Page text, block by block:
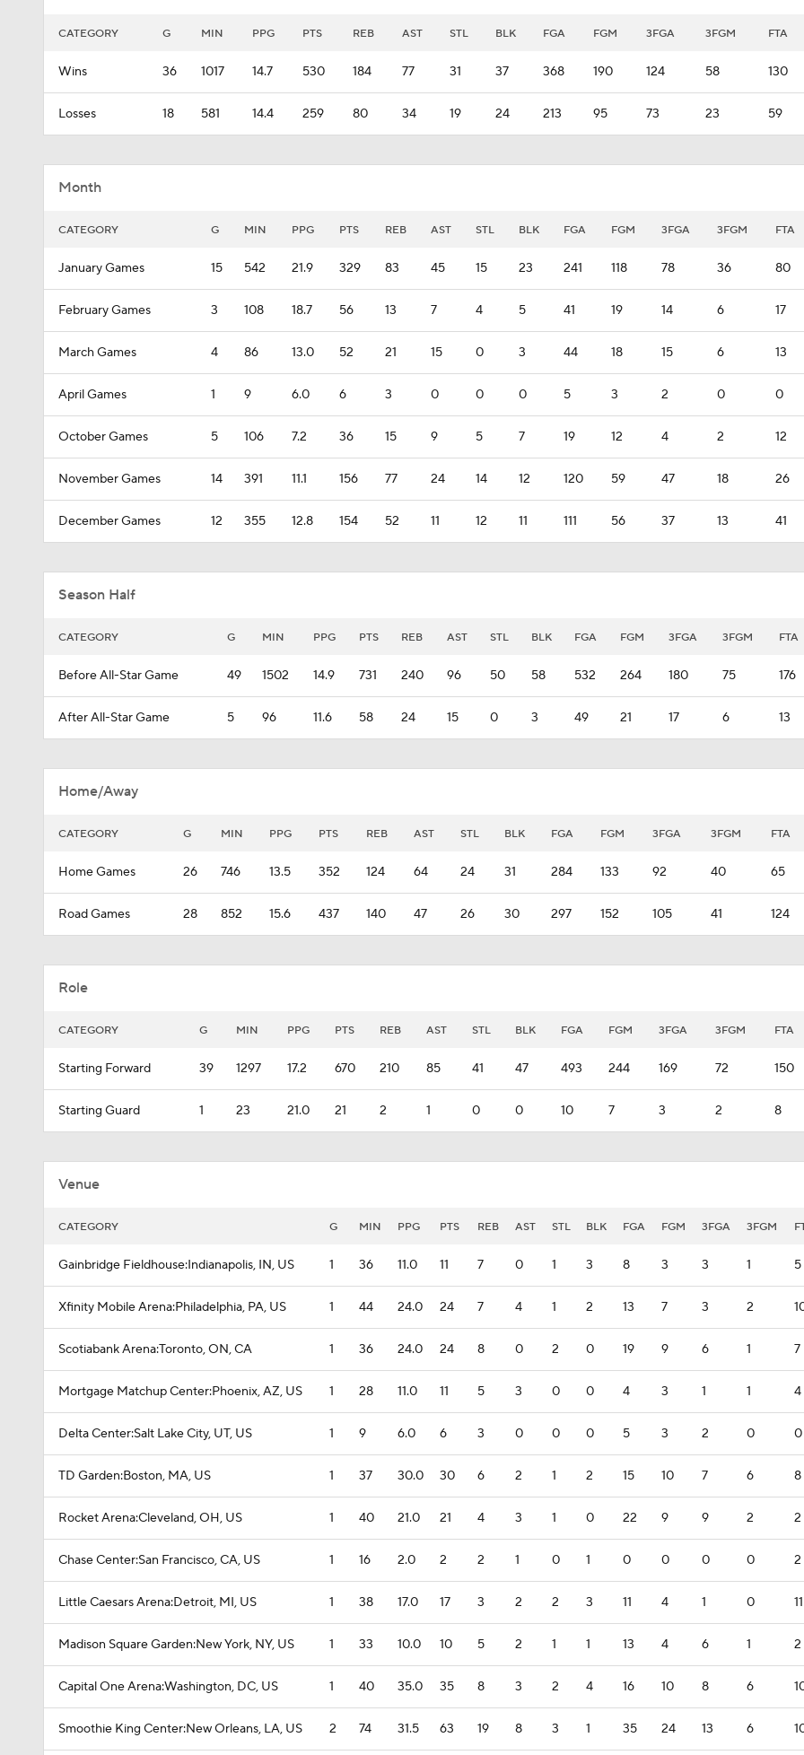
CATEGORY G MIN PPG PTS REB AST STL BLK FGA FGM 3FGA 3FGM FTA
Wins 36 1017 14.7 530 184 77 31 37 368 190 124 58 130
Losses 18 581 14.4 259 80 34 19 24 213 95 73 23 59
Month
CATEGORY G MIN PPG PTS REB AST STL BLK FGA FGM 3FGA 3FGM FTA
January Games 15 542 21.9 329 83 45 15 23 241 118 78 36 80
February Games 3 108 18.7 56 13 7 4 5 41 19 14 6 17
March Games 4 86 13.0 52 21 15 0 3 44 18 15 6 13
April Games 1 9 6.0 6 3 0 0 0 5 3 2 0 0
October Games 5 106 7.2 36 15 9 5 7 19 12 4 2 12
November Games 14 391 11.1 156 77 24 14 12 120 59 47 18 26
December Games 12 355 12.8 154 52 11 12 11 111 56 37 13 41
Season Half
CATEGORY G MIN PPG PTS REB AST STL BLK FGA FGM 3FGA 3FGM FTA
Before All-Star Game 49 1502 14.9 731 240 96 50 58 532 264 180 75 176
After All-Star Game 5 96 11.6 58 24 15 0 3 49 21 17 6 13
Home/Away
CATEGORY G MIN PPG PTS REB AST STL BLK FGA FGM 3FGA 3FGM FTA
Home Games 26 746 13.5 352 124 64 24 31 284 133 92 40 65
Road Games 28 852 15.6 437 140 47 26 30 297 152 105 41 124
Role
CATEGORY G MIN PPG PTS REB AST STL BLK FGA FGM 3FGA 3FGM FTA
Starting Forward 39 1297 17.2 670 210 85 41 47 493 244 169 72 150
Starting Guard 1 23 21.0 21 2 1 0 0 10 7 3 2 8
Venue
CATEGORY G MIN PPG PTS REB AST STL BLK FGA FGM 3FGA 3FGM
Gainbridge Fieldhouse:Indianapolis, IN, US 1 36 11.0 11 7 0 1 3 8 3 3 1 5
Xfinity Mobile Arena:Philadelphia, PA, US 1 44 24.0 24 7 4 1 2 13 7 3 2
Scotiabank Arena:Toronto, ON, CA 1 36 24.0 24 8 0 2 0 19 9 6 1 7
Mortgage Matchup Center:Phoenix, AZ, US 1 28 11.0 11 5 3 0 0 4 3 1 1 4
Delta Center:Salt Lake City, UT, US 1 9 6.0 6 3 0 0 0 5 3 2 0 0
TD Garden:Boston, MA, US 1 37 30.0 30 6 2 1 2 15 10 7 6 8
Rocket Arena:Cleveland, OH, US 1 40 21.0 21 4 3 1 0 22 9 9 2 2
Chase Center:San Francisco, CA, US 1 16 2.0 2 2 1 0 1 0 0 0 0 2
Little Caesars Arena:Detroit, MI, US 1 38 17.0 17 3 2 2 3 11 4 1 0 11
Madison Square Garden:New York, NY, US 1 33 10.0 10 5 2 1 1 13 4 6 1 2
Capital One Arena:Washington, DC, US 1 40 35.0 35 8 3 2 4 16 10 8 6
Smoothie King Center:New Orleans, LA, US 2 74 31.5 63 19 8 3 1 35 24 13 6